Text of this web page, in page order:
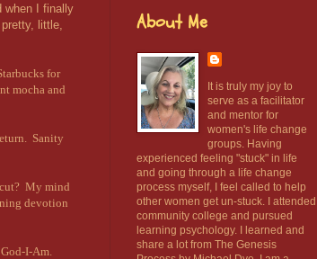
when I finally
little,
for
mocha and
Sanity
cut? My mind
devotion
I-Am.
About Me
It is truly my joy to
serve as a facilitator
and mentor for
women's life change
groups. Having
experienced feeling "stuck" in life
and going through a life change
process myself, I feel called to help
other women get un-stuck. I attended
community college and pursued
learning psychology. I learned and
share a lot from The Genesis